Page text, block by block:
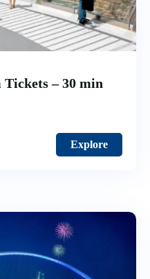
Tickets – 30 min
Explore